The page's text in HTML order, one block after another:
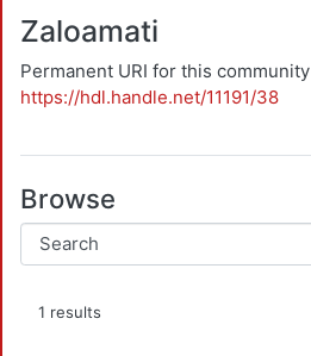
Zaloamati
Permanent URI for this community
https://hdl.handle.net/11191/38
Browse
1 results